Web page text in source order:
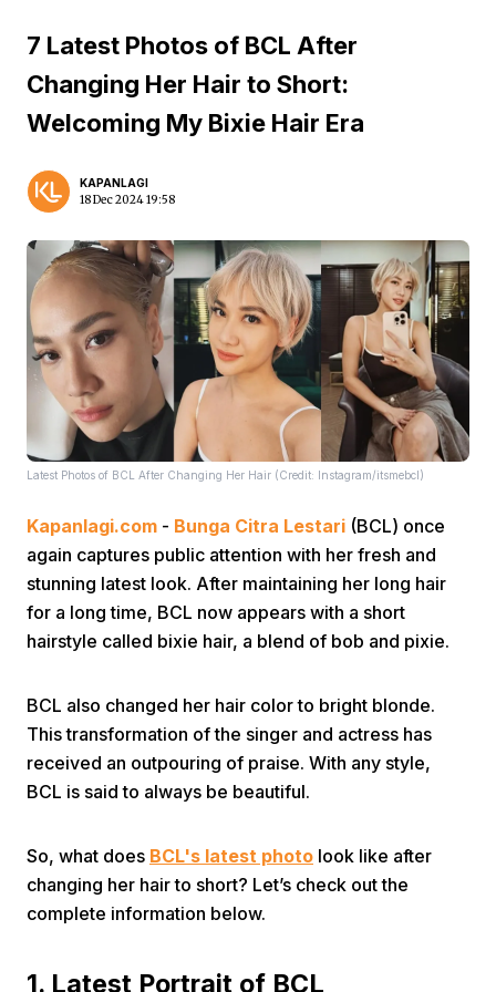
7 Latest Photos of BCL After
Changing Her Hair to Short:
Welcoming My Bixie Hair Era
KAPANLAGI
18 Dec 2024 19:58
Latest Photos of BCL After Changing Her Hair (Credit: Instagram/itsmebcl)
Kapanlagi.com - Bunga Citra Lestari (BCL) once
again captures public attention with her fresh and
stunning latest look. After maintaining her long hair
for a long time, BCL now appears with a short
hairstyle called bixie hair, a blend of bob and pixie.
BCL also changed her hair color to bright blonde.
This transformation of the singer and actress has
received an outpouring of praise. With any style,
BCL is said to always be beautiful.
So, what does BCL's latest photo look like after
changing her hair to short? Let’s check out the
complete information below.
1. Latest Portrait of BCL